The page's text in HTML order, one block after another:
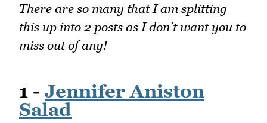
There are so many that I am splitting
this up into 2 posts as I don't want you to
miss out of any!
1 - Jennifer Aniston
Salad